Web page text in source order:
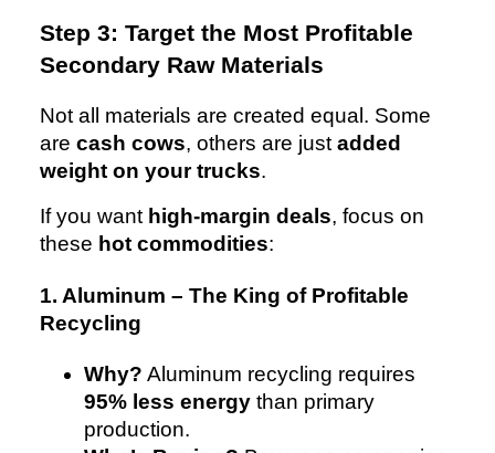
Step 3: Target the Most Profitable
Secondary Raw Materials
Not all materials are created equal. Some
are cash cows, others are justadded
weight on your trucks.
If you want high-margin deals, focus on
these hot commodities:
1. Aluminum – The King of Profitable
Recycling
Why? Aluminum recycling requires
95% less energy than primary
production.